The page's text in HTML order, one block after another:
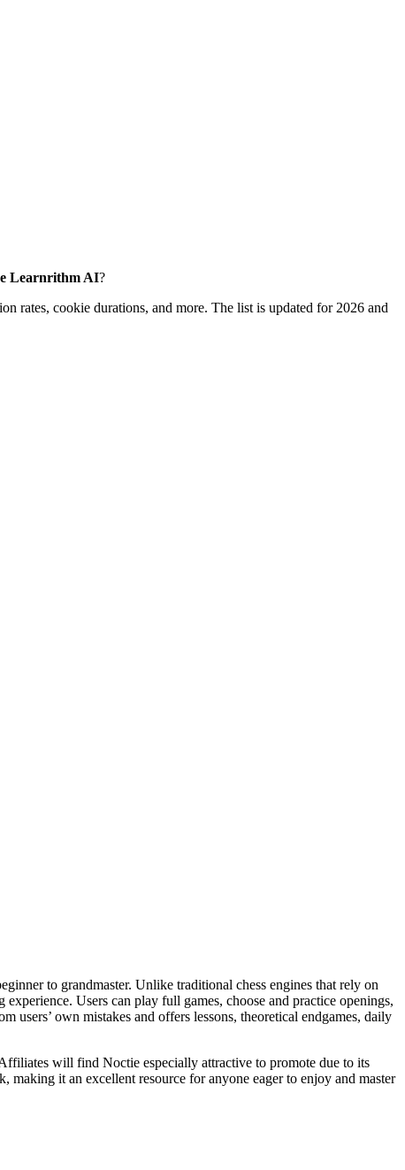
Learnrithm AI?
rates, cookie durations, and more. The list is updated for 2026 and
to grandmaster. Unlike traditional chess engines that rely on
Users can play full games, choose and practice openings,
users’ own mistakes and offers lessons, theoretical endgames, daily
will find Noctie especially attractive to promote due to its
making it an excellent resource for anyone eager to enjoy and master